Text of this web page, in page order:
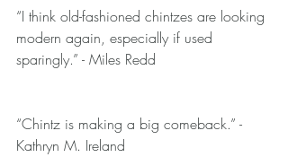
“I think old-fashioned chintzes are looking
modern again, especially if used
sparingly.” - Miles Redd
“Chintz is making a big comeback.” -
Kathryn M. Ireland